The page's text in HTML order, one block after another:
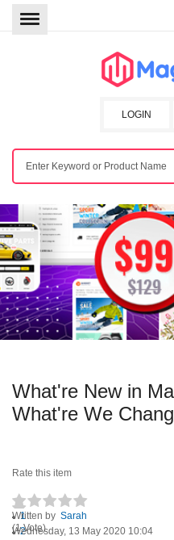
LOGIN
What're New in
What're We
Rate this item
1
2
(1 Vote)
Written by Sarah
Wednesday, 13 May 2020 10:04